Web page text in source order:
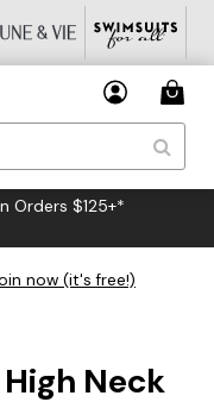
Orders $125+*
now (it's free!)
Neck